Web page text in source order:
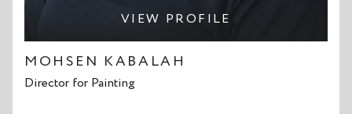
VIEW PROFILE
MOHSEN KABALAH
Director for Painting